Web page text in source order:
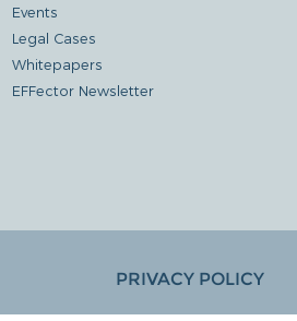
Events
Legal Cases
Whitepapers
EFFector Newsletter
PRIVACY POLICY